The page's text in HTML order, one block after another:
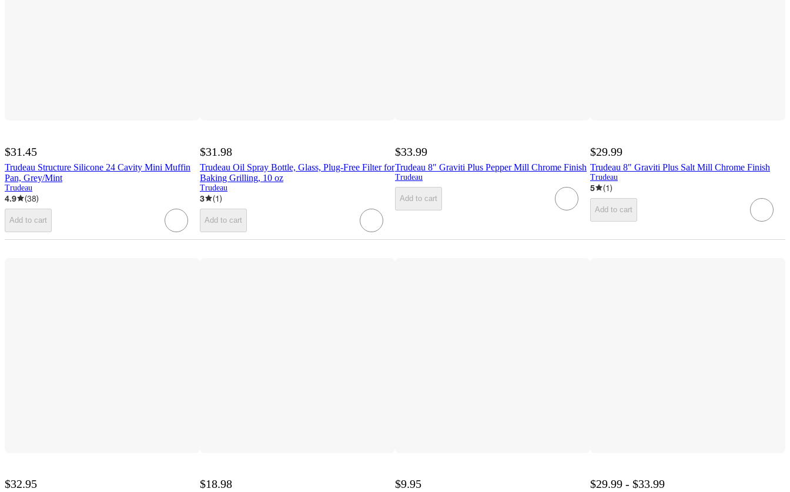
$31.45
Trudeau Structure Silicone 24 Cavity Mini Muffin
Pan, Grey/Mint
Trudeau
4.9 (38)
Add to cart
$31.98
Trudeau Oil Spray Bottle, Glass, Plug-Free Filter for
Baking Grilling, 10 oz
Trudeau
3 (1)
Add to cart
$33.99
Trudeau 8" Graviti Plus Pepper Mill Chrome Finish
Trudeau
Add to cart
$29.99
Trudeau 8" Graviti Plus Salt Mill Chrome Finish
Trudeau
5 (1)
Add to cart
$32.95 $18.98 $9.95 $29.99 - $33.99